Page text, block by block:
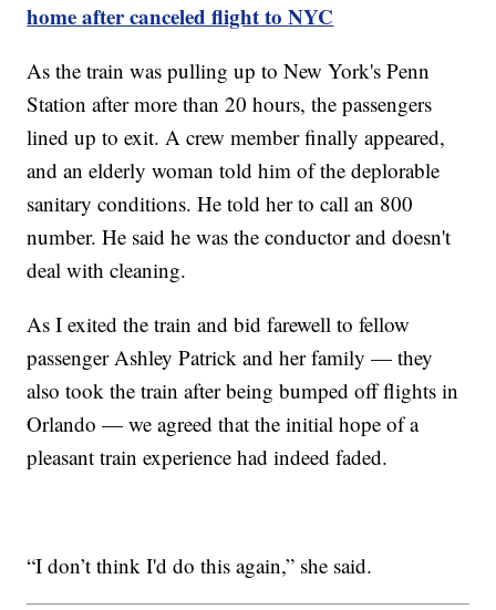
home after canceled flight to NYC
As the train was pulling up to New York's Penn
Station after more than 20 hours, the passengers
lined up to exit. A crew member finally appeared,
and an elderly woman told him of the deplorable
sanitary conditions. He told her to call an 800
number. He said he was the conductor and doesn't
deal with cleaning.
As I exited the train and bid farewell to fellow
passenger Ashley Patrick and her family — they
also took the train after being bumped off flights in
Orlando — we agreed that the initial hope of a
pleasant train experience had indeed faded.
“I don’t think I'd do this again,” she said.